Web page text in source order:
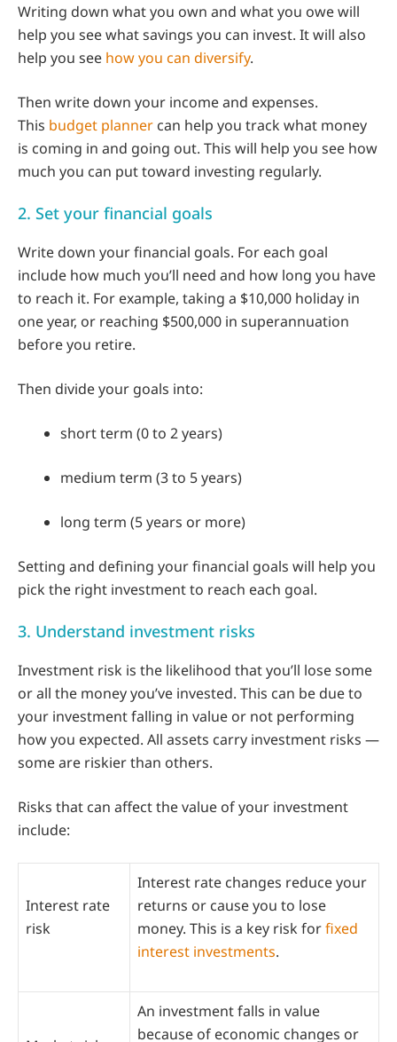
Writing down what you own and what you owe will
help you see what savings you can invest. It will also
help you see how you can diversify.
Then write down your income and expenses.
This budget planner can help you track what money
is coming in and going out. This will help you see how
much you can put toward investing regularly.
2. Set your financial goals
Write down your financial goals. For each goal
include how much you’ll need and how long you have
to reach it. For example, taking a $10,000 holiday in
one year, or reaching $500,000 in superannuation
before you retire.
Then divide your goals into:
short term (0 to 2 years)
medium term (3 to 5 years)
long term (5 years or more)
Setting and defining your financial goals will help you
pick the right investment to reach each goal.
3. Understand investment risks
Investment risk is the likelihood that you’ll lose some
or all the money you’ve invested. This can be due to
your investment falling in value or not performing
how you expected. All assets carry investment risks —
some are riskier than others.
Risks that can affect the value of your investment
include:
Interest rate
risk
Interest rate changes reduce your
returns or cause you to lose
money. This is a key risk forfixed
interest investments.
An investment falls in value
because of economic changes or